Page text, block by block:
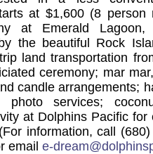
at $1,600 (8 person
at Emerald Lagoon,
the beautiful Rock
land transportation
ceremony; mar
candle arrangements;
photo services;
at Dolphins Pacific for
information, call
email e-